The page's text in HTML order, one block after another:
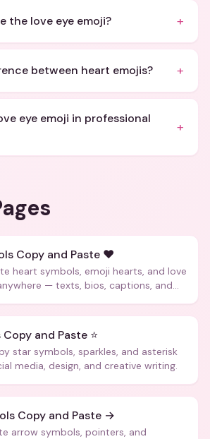
the love eye emoji? +
between heart emojis? +
eye emoji in professional
+
Copy and Paste ❤️
heart symbols, emoji hearts, and love
— texts, bios, captions, and
and Paste ⭐
star symbols, sparkles, and asterisk
media, design, and creative writing.
Copy and Paste →
arrow symbols, pointers, and